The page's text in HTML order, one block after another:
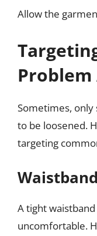
Allow the
Problem
Sometimes, only
to be loosened.
targeting
A tight
uncomfortable.